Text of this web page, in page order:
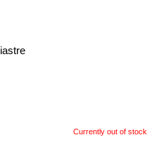
Currently out of stock